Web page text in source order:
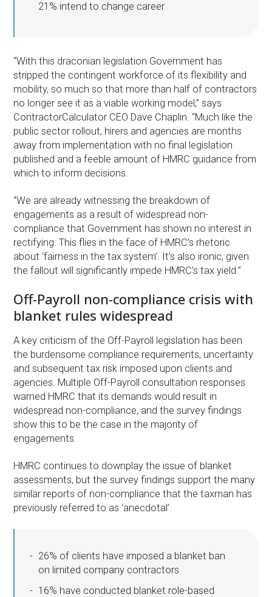
21% intend to change career
“With this draconian legislation Government has
stripped the contingent workforce of its flexibility and
mobility, so much so that more than half of contractors
no longer see it as a viable working model,” says
ContractorCalculator CEO Dave Chaplin. “Much like the
public sector rollout, hirers and agencies are months
away from implementation with no final legislation
published and a feeble amount of HMRC guidance from
which to inform decisions.
“We are already witnessing the breakdown of
engagements as a result of widespread non-
compliance that Government has shown no interest in
rectifying. This flies in the face of HMRC’s rhetoric
about ‘fairness in the tax system’. It’s also ironic, given
the fallout will significantly impede HMRC’s tax yield.”
Off-Payroll non-compliance crisis with
blanket rules widespread
A key criticism of the Off-Payroll legislation has been
the burdensome compliance requirements, uncertainty
and subsequent tax risk imposed upon clients and
agencies. Multiple Off-Payroll consultation responses
warned HMRC that its demands would result in
widespread non-compliance, and the survey findings
show this to be the case in the majority of
engagements.
HMRC continues to downplay the issue of blanket
assessments, but the survey findings support the many
similar reports of non-compliance that the taxman has
previously referred to as ‘anecdotal’.
26% of clients have imposed a blanket ban
on limited company contractors
16% have conducted blanket role-based